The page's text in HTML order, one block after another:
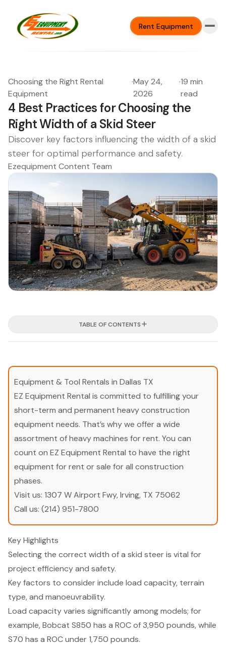
Rent Equipment
Choosing the Right Rental
Equipment
·May 24,
2026
·19 min
read
4 Best Practices for Choosing the
Right Width of a Skid Steer
Discover key factors influencing the width of a skid
steer for optimal performance and safety.
Ezequipment Content Team
TABLE OF CONTENTS
Equipment & Tool Rentals in Dallas TX
EZ Equipment Rental is committed to fulfilling your
short-term and permanent heavy construction
equipment needs. That’s why we offer a wide
assortment of heavy machines for rent. You can
count on EZ Equipment Rental to have the right
equipment for rent or sale for all construction
phases.
Visit us: 1307 W Airport Fwy, Irving, TX 75062
Call us: (214) 951-7800
Key Highlights
Selecting the correct width of a skid steer is vital for
project efficiency and safety.
Key factors to consider include load capacity, terrain
type, and manoeuvrability.
Load capacity varies significantly among models; for
example, Bobcat S850 has a ROC of 3,950 pounds, while
S70 has a ROC under 1,750 pounds.